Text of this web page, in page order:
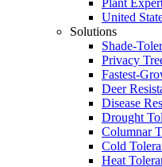
Plant
United
Solutions
Shade-
Privacy
Fastest-
Deer
Disease
Drought
Columnar
Cold
Heat